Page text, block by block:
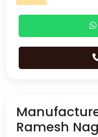
Ramesh